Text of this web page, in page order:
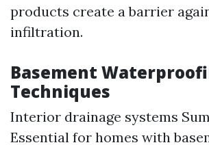
products create a barrier
infiltration.
Basement
Techniques
Interior drainage systems
Essential for homes with